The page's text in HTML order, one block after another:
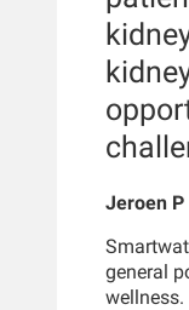
Jeroen P
Len
Kotanko
general